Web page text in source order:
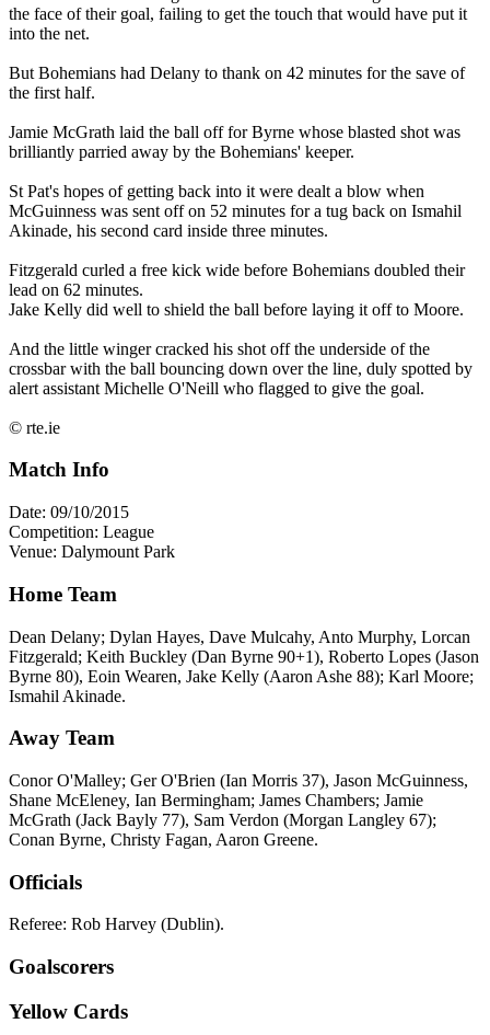
the face of their goal, failing to get the touch that would have put it
into the net.
But Bohemians had Delany to thank on 42 minutes for the save of
the first half.
Jamie McGrath laid the ball off for Byrne whose blasted shot was
brilliantly parried away by the Bohemians' keeper.
St Pat's hopes of getting back into it were dealt a blow when
McGuinness was sent off on 52 minutes for a tug back on Ismahil
Akinade, his second card inside three minutes.
Fitzgerald curled a free kick wide before Bohemians doubled their
lead on 62 minutes.
Jake Kelly did well to shield the ball before laying it off to Moore.
And the little winger cracked his shot off the underside of the
crossbar with the ball bouncing down over the line, duly spotted by
alert assistant Michelle O'Neill who flagged to give the goal.
© rte.ie
Match Info
Date: 09/10/2015
Competition: League
Venue: Dalymount Park
Home Team
Dean Delany; Dylan Hayes, Dave Mulcahy, Anto Murphy, Lorcan
Fitzgerald; Keith Buckley (Dan Byrne 90+1), Roberto Lopes (Jason
Byrne 80), Eoin Wearen, Jake Kelly (Aaron Ashe 88); Karl Moore;
Ismahil Akinade.
Away Team
Conor O'Malley; Ger O'Brien (Ian Morris 37), Jason McGuinness,
Shane McEleney, Ian Bermingham; James Chambers; Jamie
McGrath (Jack Bayly 77), Sam Verdon (Morgan Langley 67);
Conan Byrne, Christy Fagan, Aaron Greene.
Officials
Referee: Rob Harvey (Dublin).
Goalscorers
Yellow Cards